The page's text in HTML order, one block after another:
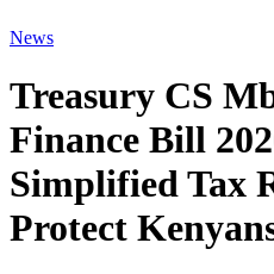
News
Treasury CS
Finance Bill
Simplified Tax
Protect